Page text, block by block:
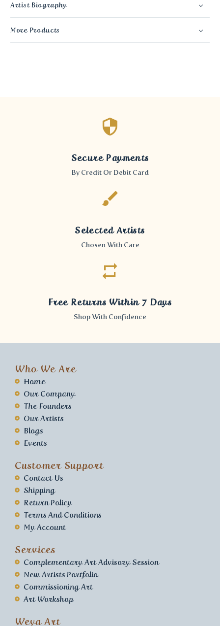
Artist Biography
More Products
Secure Payments
By Credit Or Debit Card
Selected Artists
Chosen With Care
Free Returns Within 7 Days
Shop With Confidence
Who We Are
Home
Our Company
The Founders
Our Artists
Blogs
Events
Customer Support
Contact Us
Shipping
Return Policy
Terms And Conditions
My Account
Services
Complementary Art Advisory Session
New Artists Portfolio
Commissioning Art
Art Workshop
Weya Art